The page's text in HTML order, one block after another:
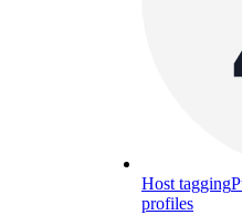
Host tagging
profiles